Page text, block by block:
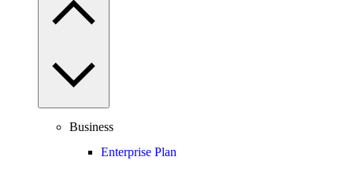
Business
Enterprise Plan